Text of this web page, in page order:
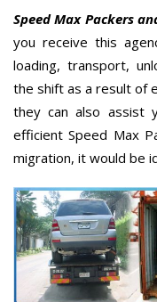
Speed Max Packers
you receive this
loading, transport,
the shift as a result of
they can also assist
efficient Speed Max
migration, it would be